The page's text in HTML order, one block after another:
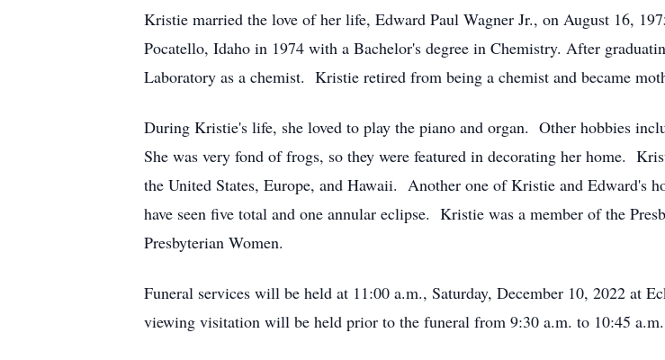
Kristie married the love of her life, Edward Paul Wagner Jr., on August 16,
Pocatello, Idaho in 1974 with a Bachelor's degree in Chemistry. After
Laboratory as a chemist. Kristie retired from being a chemist and became
During Kristie's life, she loved to play the piano and organ. Other hobbies
She was very fond of frogs, so they were featured in decorating her home.
the United States, Europe, and Hawaii. Another one of Kristie and Edward's
have seen five total and one annular eclipse. Kristie was a member of the
Presbyterian Women.
Funeral services will be held at 11:00 a.m., Saturday, December 10, 2022 at
viewing visitation will be held prior to the funeral from 9:30 a.m. to 10:45